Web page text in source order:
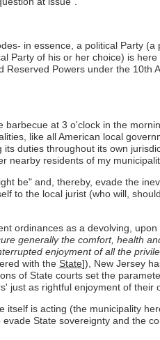
in essence, a political Party (a
Party of his or her choice) is
Powers under the 10th
at 3 o'clock in the
like all American local
duties throughout its own
nearby residents of my
be" and, thereby, evade the
to the local jurist (who will,
ordinances as a devolving, upon
generally the comfort, health
enjoyment of all the
with the State]), New Jersey
of State courts set the
just as rightful enjoyment of their
is acting (the municipality
State sovereignty and the